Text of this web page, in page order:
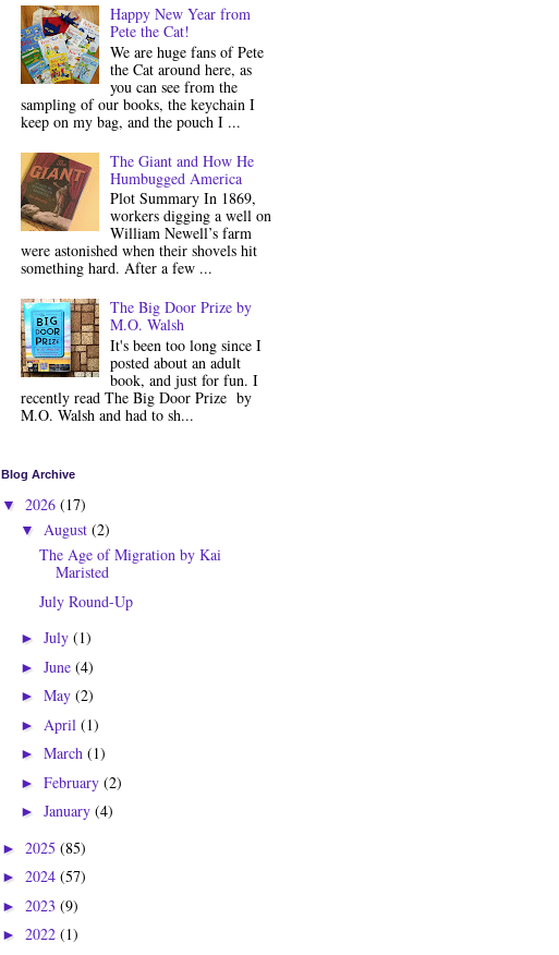
Happy New Year from
Pete the Cat!
We are huge fans of Pete
the Cat around here, as
you can see from the
sampling of our books, the keychain I
keep on my bag, and the pouch I ...
The Giant and How He
Humbugged America
Plot Summary In 1869,
workers digging a well on
William Newell’s farm
were astonished when their shovels hit
something hard. After a few ...
The Big Door Prize by
M.O. Walsh
It's been too long since I
posted about an adult
book, and just for fun. I
recently read The Big Door Prize by
M.O. Walsh and had to sh...
Blog Archive
▼ 2026 (17)
▼ August (2)
The Age of Migration by Kai
Maristed
July Round-Up
► July (1)
► June (4)
► May (2)
► April (1)
► March (1)
► February (2)
► January (4)
► 2025 (85)
► 2024 (57)
► 2023 (9)
► 2022 (1)